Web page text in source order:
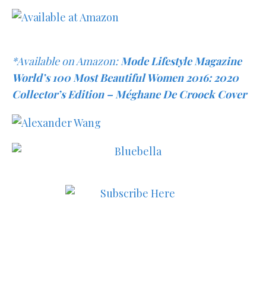
*Available on Amazon:Mode Lifestyle Magazine
World’s 100 Most Beautiful Women 2016: 2020
Collector’s Edition – Méghane De Croock Cover